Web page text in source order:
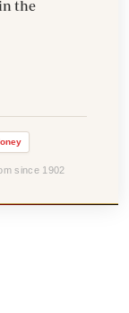
the
since 1902